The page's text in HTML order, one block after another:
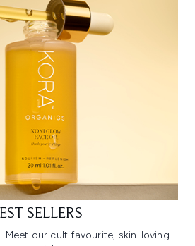
SELLERS
Meet our cult favourite, skin-loving